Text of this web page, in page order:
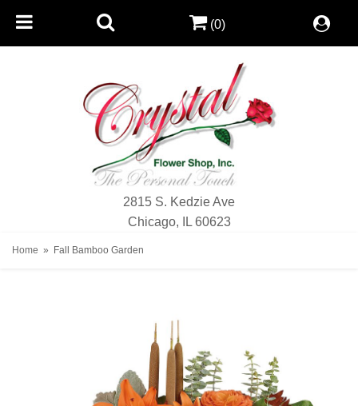
2815 S. Kedzie Ave
Chicago, IL 60623
(0)
Home Fall Bamboo Garden